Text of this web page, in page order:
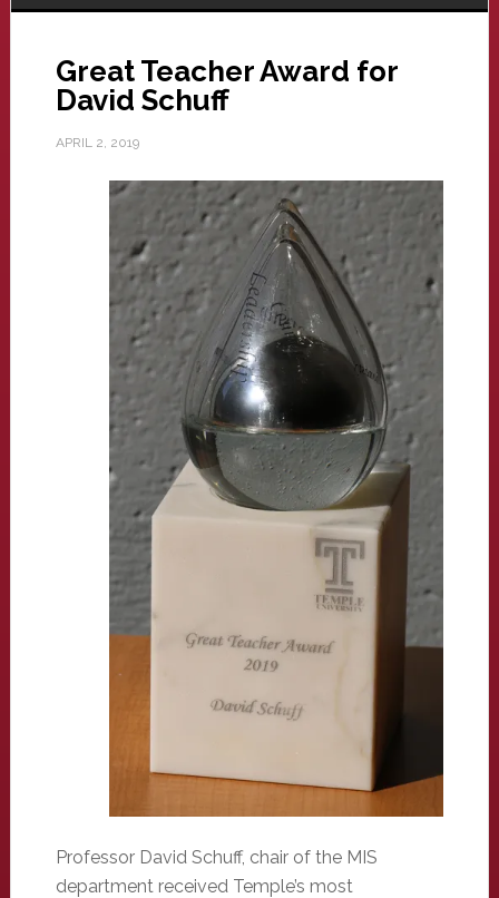
Great Teacher Award for
David Schuff
APRIL 2, 2019
Professor David Schuff, chair of the MIS
department received Temple’s most